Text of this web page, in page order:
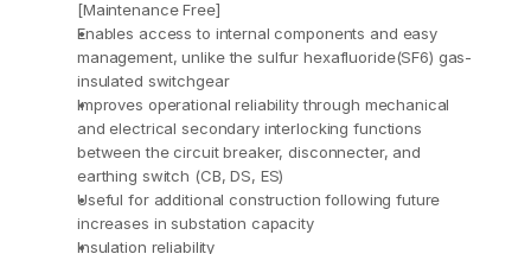
[Maintenance Free]
Enables access to internal components and easy
management, unlike the sulfur hexafluoride(SF6) gas-
insulated switchgear
Improves operational reliability through mechanical
and electrical secondary interlocking functions
between the circuit breaker, disconnecter, and
earthing switch (CB, DS, ES)
Useful for additional construction following future
increases in substation capacity
Insulation reliability